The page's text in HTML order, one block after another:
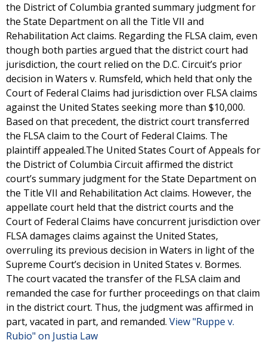
the District of Columbia granted summary judgment for
the State Department on all the Title VII and
Rehabilitation Act claims. Regarding the FLSA claim, even
though both parties argued that the district court had
jurisdiction, the court relied on the D.C. Circuit’s prior
decision in Waters v. Rumsfeld, which held that only the
Court of Federal Claims had jurisdiction over FLSA claims
against the United States seeking more than $10,000.
Based on that precedent, the district court transferred
the FLSA claim to the Court of Federal Claims. The
plaintiff appealed.The United States Court of Appeals for
the District of Columbia Circuit affirmed the district
court’s summary judgment for the State Department on
the Title VII and Rehabilitation Act claims. However, the
appellate court held that the district courts and the
Court of Federal Claims have concurrent jurisdiction over
FLSA damages claims against the United States,
overruling its previous decision in Waters in light of the
Supreme Court’s decision in United States v. Bormes.
The court vacated the transfer of the FLSA claim and
remanded the case for further proceedings on that claim
in the district court. Thus, the judgment was affirmed in
part, vacated in part, and remanded. View "Ruppe v.
Rubio" on Justia Law